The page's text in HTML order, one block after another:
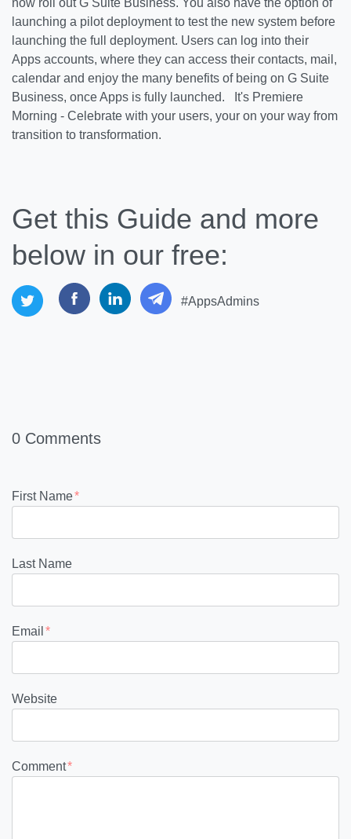
now roll out G Suite Business. You also have the option of
launching a pilot deployment to test the new system before
launching the full deployment. Users can log into their
Apps accounts, where they can access their contacts, mail,
calendar and enjoy the many benefits of being on G Suite
Business, once Apps is fully launched. It's Premiere
Morning - Celebrate with your users, your on your way from
transition to transformation.
Get this Guide and more
below in our free:
#AppsAdmins
0 Comments
First Name*
Last Name
Email *
Website
Comment*